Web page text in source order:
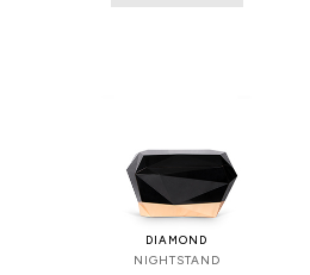
DIAMOND
NIGHTSTAND